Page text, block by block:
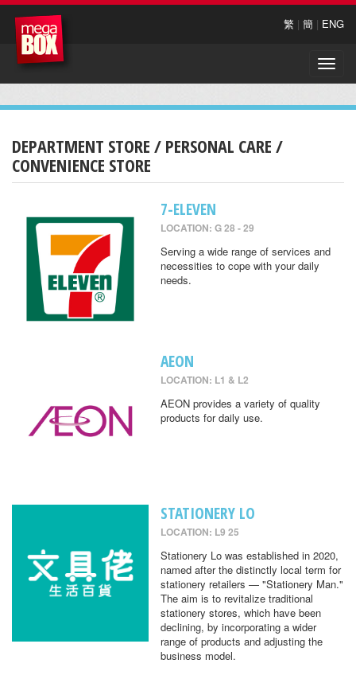
繁 | 簡 | ENG
Toggle
DEPARTMENT STORE / PERSONAL CARE /
CONVENIENCE STORE
7-ELEVEN
LOCATION: G 28 - 29
Serving a wide range of services and
necessities to cope with your daily
needs.
AEON
LOCATION: L1 & L2
AEON provides a variety of quality
products for daily use.
STATIONERY LO
LOCATION: L9 25
Stationery Lo was established in 2020,
named after the distinctly local term for
stationery retailers — "Stationery Man."
The aim is to revitalize traditional
stationery stores, which have been
declining, by incorporating a wider
range of products and adjusting the
business model.